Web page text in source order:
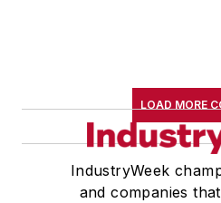
LOAD MORE
IndustryWeek
and companies